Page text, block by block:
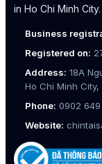
in Ho Chi Minh City.
Business
Registered on:
Address: 18A
Ho Chi Minh City,
Phone: 0902
Website: